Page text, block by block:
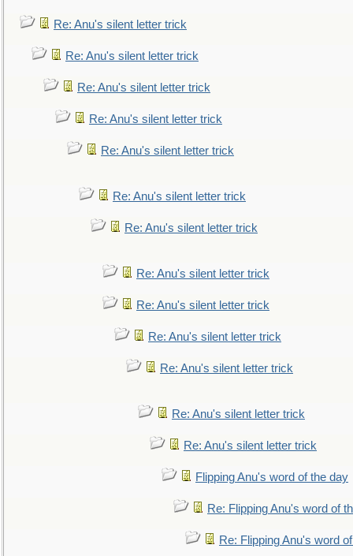
Re: Anu's silent letter trick
Re: Anu's silent letter trick
Re: Anu's silent letter trick
Re: Anu's silent letter trick
Re: Anu's silent letter trick
Re: Anu's silent letter trick
Re: Anu's silent letter trick
Re: Anu's silent letter trick
Re: Anu's silent letter trick
Re: Anu's silent letter trick
Re: Anu's silent letter trick
Re: Anu's silent letter trick
Re: Anu's silent letter trick
Flipping Anu's word of the day
Re: Flipping Anu's word of
Re: Flipping Anu's word